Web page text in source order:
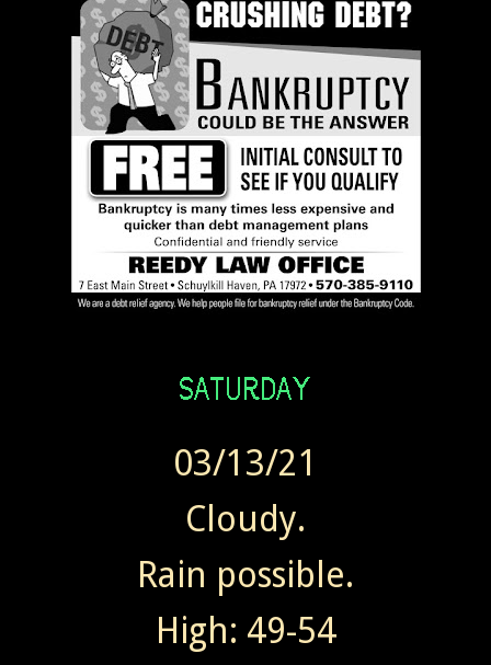
03/13/21
Cloudy.
Rain possible.
High: 49-54